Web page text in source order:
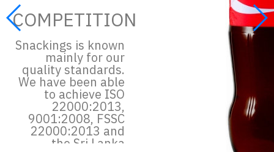
COMPETITION
Snackings is known
mainly for our
quality standards.
We have been able
to achieve ISO
22000:2013,
9001:2008, FSSC
22000:2013 and
the Sri Lanka